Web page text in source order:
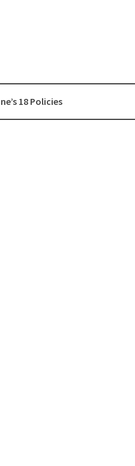
18 Policies